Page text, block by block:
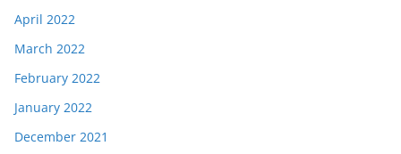
April 2022
March 2022
February 2022
January 2022
December 2021